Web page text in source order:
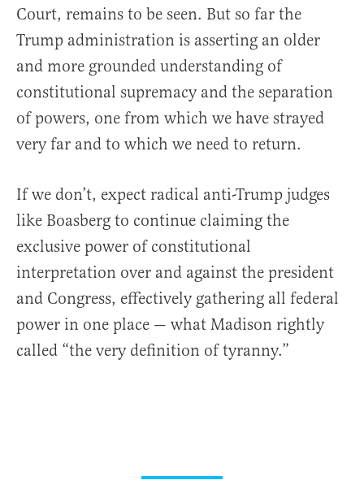
Court, remains to be seen. But so far the
Trump administration is asserting an older
and more grounded understanding of
constitutional supremacy and the separation
of powers, one from which we have strayed
very far and to which we need to return.
If we don’t, expect radical anti-Trump judges
like Boasberg to continue claiming the
exclusive power of constitutional
interpretation over and against the president
and Congress, effectively gathering all federal
power in one place — what Madison rightly
called “the very definition of tyranny.”